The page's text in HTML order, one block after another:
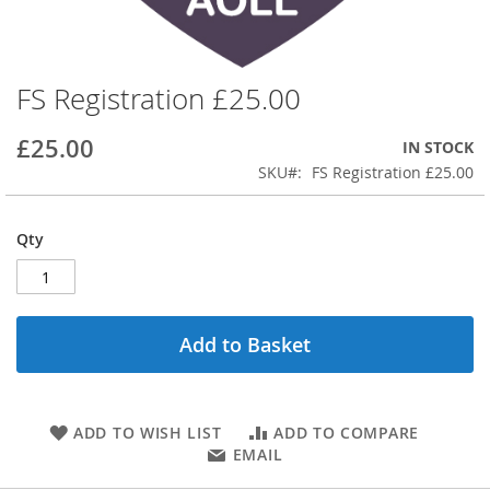
Skip
to
the
beginning
the
gallery
FS Registration £25.00
£25.00
IN STOCK
SKU
FS Registration £25.00
Qty
Add to Basket
ADD TO WISH LIST
ADD TO COMPARE
EMAIL